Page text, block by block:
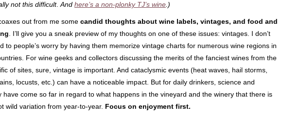
not this difficult. And here’s a non-plonky TJ’s wine .)
out from me some candid thoughts about wine labels, vintages, and food and
. I’ll give you a sneak preview of my thoughts on one of these issues: vintages. I don’t
to people’s worry by having them memorize vintage charts for numerous wine regions in
For wine geeks and collectors discussing the merits of the fanciest wines from the
of sites, sure, vintage is important. And cataclysmic events (heat waves, hail storms,
locusts, etc.) can have a noticeable impact. But for daily drinkers, science and
have come so far in regard to what happens in the vineyard and the winery that there is
wild variation from year-to-year. Focus on enjoyment first.